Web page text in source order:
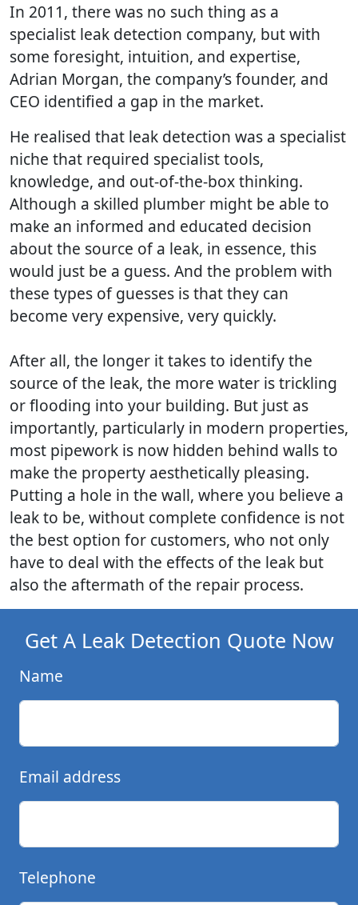
In 2011, there was no such thing as a
specialist leak detection company, but with
some foresight, intuition, and expertise,
Adrian Morgan, the company’s founder, and
CEO identified a gap in the market.
He realised that leak detection was a specialist
niche that required specialist tools,
knowledge, and out-of-the-box thinking.
Although a skilled plumber might be able to
make an informed and educated decision
about the source of a leak, in essence, this
would just be a guess. And the problem with
these types of guesses is that they can
become very expensive, very quickly.
After all, the longer it takes to identify the
source of the leak, the more water is trickling
or flooding into your building. But just as
importantly, particularly in modern properties,
most pipework is now hidden behind walls to
make the property aesthetically pleasing.
Putting a hole in the wall, where you believe a
leak to be, without complete confidence is not
the best option for customers, who not only
have to deal with the effects of the leak but
also the aftermath of the repair process.
Get A Leak Detection Quote Now
Name
Email address
Telephone